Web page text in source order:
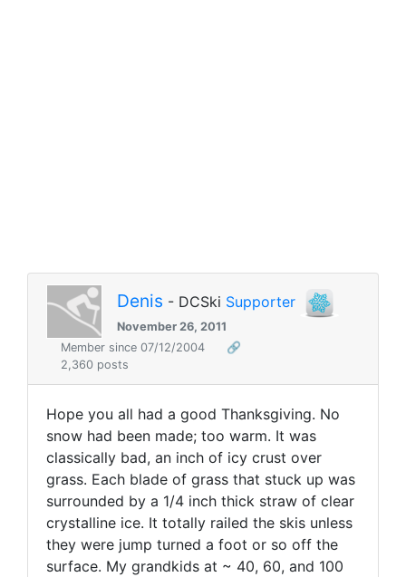
Denis - DCSki Supporter
November 26, 2011
Member since 07/12/2004
🔗
2,360 posts
Hope you all had a good Thanksgiving. No
snow had been made; too warm. It was
classically bad, an inch of icy crust over
grass. Each blade of grass that stuck up was
surrounded by a 1/4 inch thick straw of clear
crystalline ice. It totally railed the skis unless
they were jump turned a foot or so off the
surface. My grandkids at ~ 40, 60, and 100